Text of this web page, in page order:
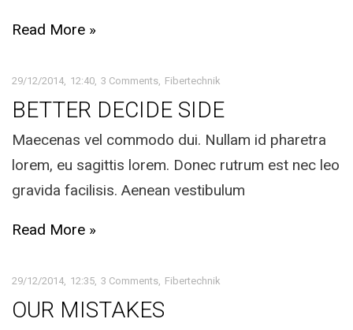
Read More »
29/12/2014 12:40 3 Comments Fibertechnik
BETTER DECIDE SIDE
Maecenas vel commodo dui. Nullam id pharetra
lorem, eu sagittis lorem. Donec rutrum est nec leo
gravida facilisis. Aenean vestibulum
Read More »
29/12/2014 12:35 3 Comments Fibertechnik
OUR MISTAKES